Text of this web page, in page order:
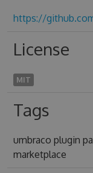
https://
License
MIT
Tags
umbraco plugin
marketplace